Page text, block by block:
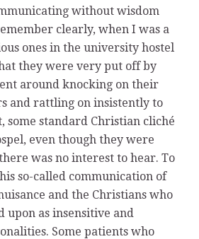
without wisdom
clearly, when I was a
ones in the university hostel
they were very put off by
around knocking on their
and rattling on insistently to
some standard Christian cliché
even though they were
was no interest to hear. To
so-called communication of
and the Christians who
upon as insensitive and
Some patients who